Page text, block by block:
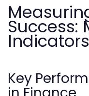
Success:
Indicators
Key